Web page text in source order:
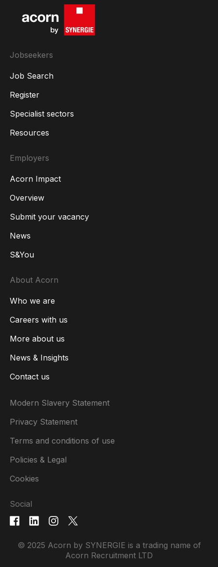
Jobseekers
Job Search
Register
Specialist sectors
Resources
Employers
Acorn Impact
Overview
Submit your vacancy
News
S&You
About Acorn
Who we are
Careers with us
More about us
News & Insights
Contact us
Modern Slavery Statement
Privacy Statement
Terms and conditions of use
Policies & Legal
Cookies
Social
© 2025 Acorn by SYNERGIE is a trading name of
Acorn Recruitment LTD